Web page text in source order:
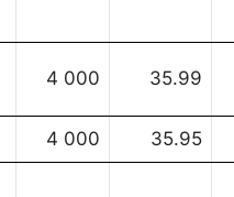
4 000 35.99
4 000 35.95